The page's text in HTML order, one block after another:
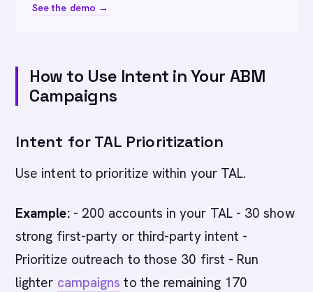
See the demo →
How to Use Intent in Your ABM
Campaigns
Intent for TAL Prioritization
Use intent to prioritize within your TAL.
Example:- 200 accounts in your TAL - 30 show
strong first-party or third-party intent -
Prioritize outreach to those 30 first - Run
lighter campaigns to the remaining 170